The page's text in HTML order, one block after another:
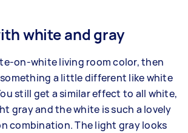
white and gray
on-white living room color, then
a little different like white
still get a similar effect to all white,
gray and the white is such a lovely
combination. The light gray looks